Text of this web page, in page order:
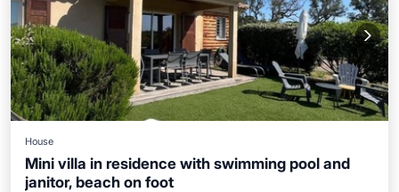
House
Mini villa in residence with swimming pool and
janitor, beach on foot